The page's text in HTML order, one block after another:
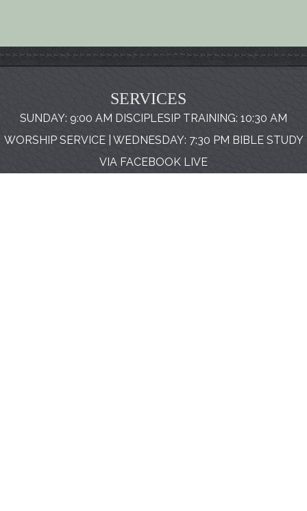
SERVICES
SUNDAY: 9:00 AM DISCIPLESIP TRAINING: 10:30 AM
WORSHIP SERVICE | WEDNESDAY: 7:30 PM BIBLE STUDY
VIA FACEBOOK LIVE